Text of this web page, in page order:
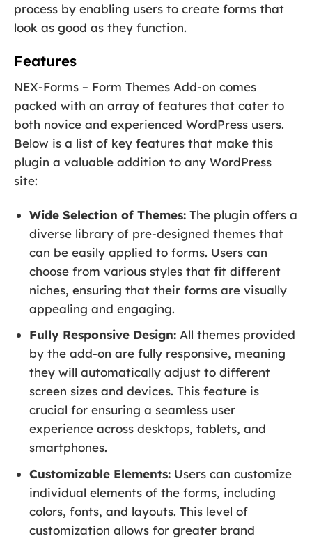
process by enabling users to create forms that
look as good as they function.
Features
NEX-Forms – Form Themes Add-on comes
packed with an array of features that cater to
both novice and experienced WordPress users.
Below is a list of key features that make this
plugin a valuable addition to any WordPress
site:
Wide Selection of Themes: The plugin offers a
diverse library of pre-designed themes that
can be easily applied to forms. Users can
choose from various styles that fit different
niches, ensuring that their forms are visually
appealing and engaging.
Fully Responsive Design: All themes provided
by the add-on are fully responsive, meaning
they will automatically adjust to different
screen sizes and devices. This feature is
crucial for ensuring a seamless user
experience across desktops, tablets, and
smartphones.
Customizable Elements: Users can customize
individual elements of the forms, including
colors, fonts, and layouts. This level of
customization allows for greater brand